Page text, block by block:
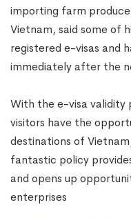
importing farm
Vietnam, said some of
registered e-visas and
immediately after the
With the e-visa validity
visitors have the
destinations of
fantastic policy
and opens up
enterprises